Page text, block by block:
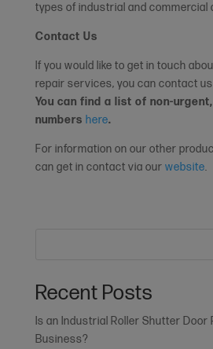
types of industrial and commercial
Contact Us
If you would like to get in touch
repair services, you can contact
You can find a list of non-
numbers here.
For information on our other
can get in contact via our website.
Recent Posts
Is an Industrial Roller Shutter Door
Business?